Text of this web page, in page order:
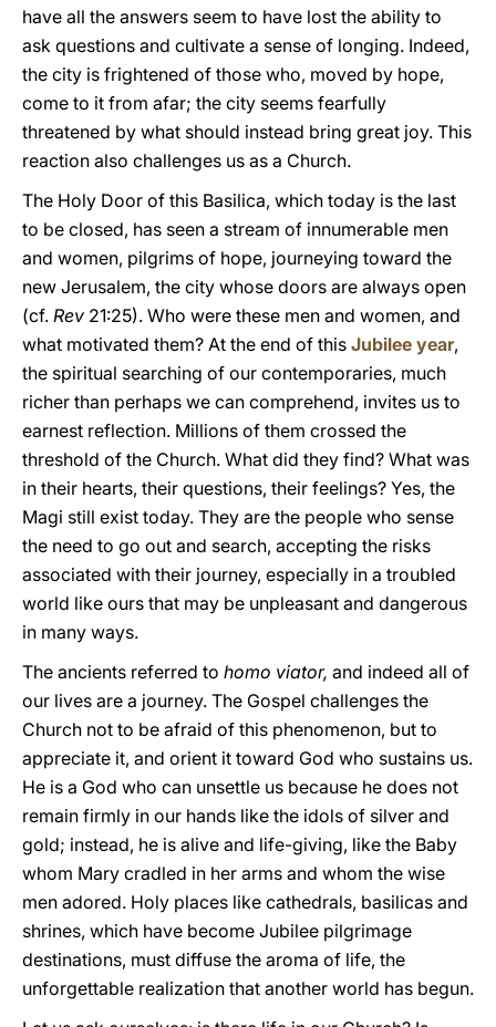
have all the answers seem to have lost the ability to
ask questions and cultivate a sense of longing. Indeed,
the city is frightened of those who, moved by hope,
come to it from afar; the city seems fearfully
threatened by what should instead bring great joy. This
reaction also challenges us as a Church.
The Holy Door of this Basilica, which today is the last
to be closed, has seen a stream of innumerable men
and women, pilgrims of hope, journeying toward the
new Jerusalem, the city whose doors are always open
(cf. Rev 21:25). Who were these men and women, and
what motivated them? At the end of this Jubilee year,
the spiritual searching of our contemporaries, much
richer than perhaps we can comprehend, invites us to
earnest reflection. Millions of them crossed the
threshold of the Church. What did they find? What was
in their hearts, their questions, their feelings? Yes, the
Magi still exist today. They are the people who sense
the need to go out and search, accepting the risks
associated with their journey, especially in a troubled
world like ours that may be unpleasant and dangerous
in many ways.
The ancients referred to homo viator, and indeed all of
our lives are a journey. The Gospel challenges the
Church not to be afraid of this phenomenon, but to
appreciate it, and orient it toward God who sustains us.
He is a God who can unsettle us because he does not
remain firmly in our hands like the idols of silver and
gold; instead, he is alive and life-giving, like the Baby
whom Mary cradled in her arms and whom the wise
men adored. Holy places like cathedrals, basilicas and
shrines, which have become Jubilee pilgrimage
destinations, must diffuse the aroma of life, the
unforgettable realization that another world has begun.